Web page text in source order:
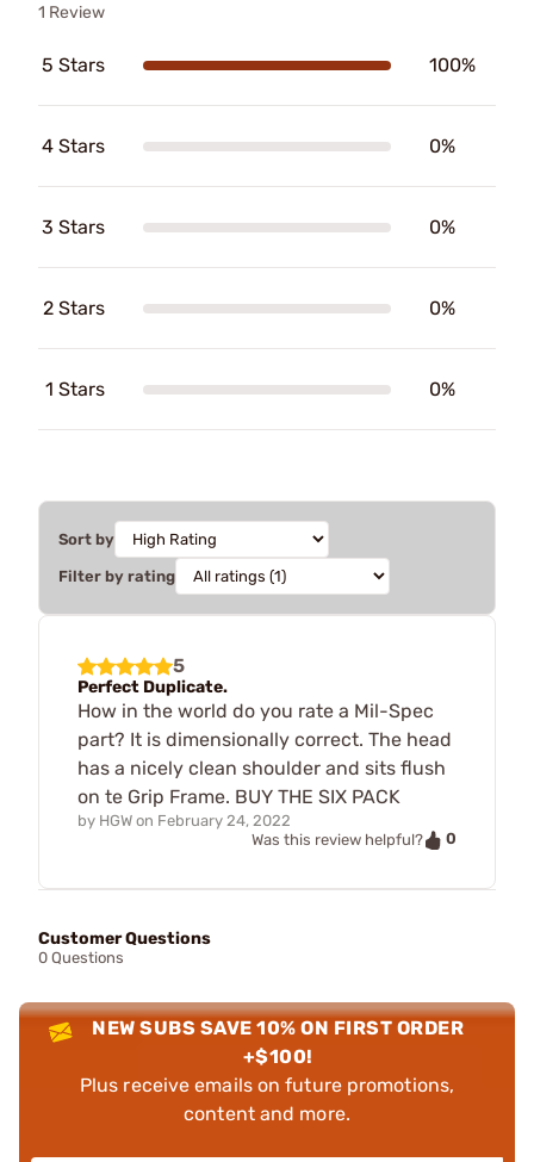
1 Review
5 Stars 100%
4 Stars 0%
3 Stars 0%
2 Stars 0%
1 Stars 0%
Sort by
Filter by rating
5
Perfect Duplicate.
How in the world do you rate a Mil-Spec
part? It is dimensionally correct. The head
has a nicely clean shoulder and sits flush
on te Grip Frame. BUY THE SIX PACK
by HGW on February 24, 2022
Was this review helpful?
0
Customer Questions
0 Questions
NEW SUBS SAVE 10% ON FIRST ORDER
+$100!
Plus receive emails on future promotions,
content and more.